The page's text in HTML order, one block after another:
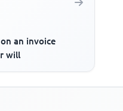
an invoice
will